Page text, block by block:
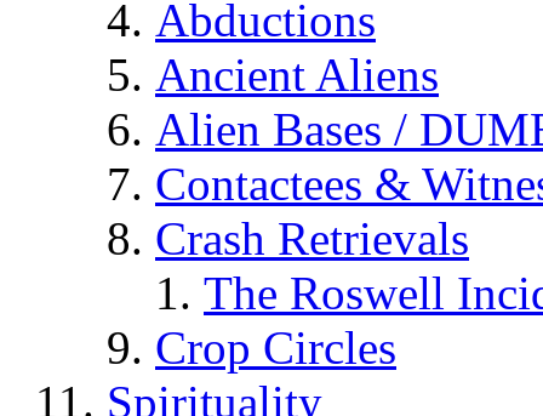
Abductions
Ancient Aliens
Alien Bases /
Contactees &
Crash Retrievals
The Roswell
Crop Circles
Spirituality